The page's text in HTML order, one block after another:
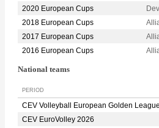
2020 European Cups
2018 European Cups
2017 European Cups
2016 European Cups
National teams
PERIOD
CEV Volleyball European Golden
CEV EuroVolley 2026